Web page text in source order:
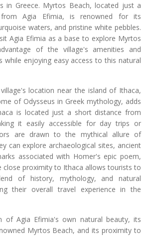
in Greece. Myrtos Beach, located just a
Agia Efimia, is renowned for its
waters, and pristine white pebbles.
Agia Efimia as a base to explore Myrtos
of the village's amenities and
while enjoying easy access to this natural
location near the island of Ithaca,
of Odysseus in Greek mythology, adds
is located just a short distance from
it easily accessible for day trips or
are drawn to the mythical allure of
can explore archaeological sites, ancient
associated with Homer's epic poem,
close proximity to Ithaca allows tourists to
of history, mythology, and natural
their overall travel experience in the
of Agia Efimia's own natural beauty, its
Myrtos Beach, and its proximity to